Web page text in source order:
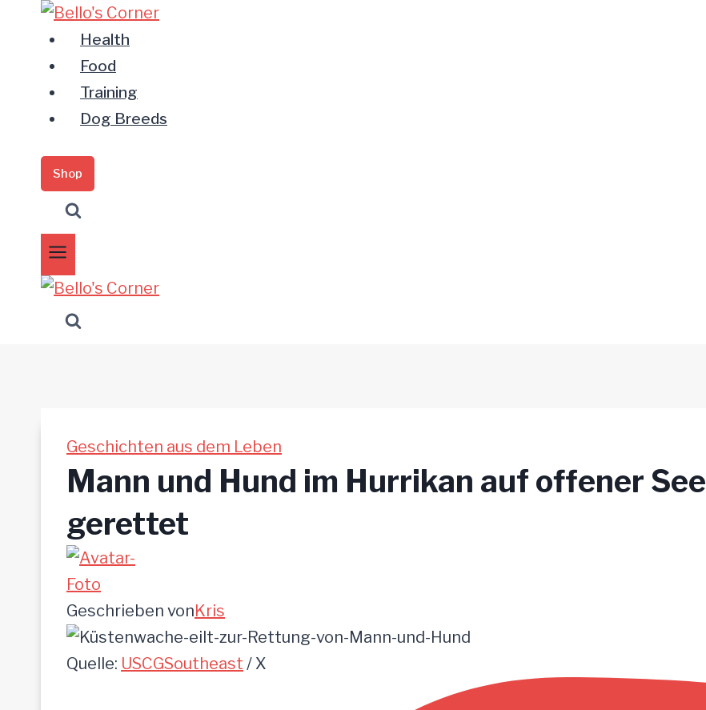
springen
Health
Food
Training
Dog Breeds
Shop
Geschichten aus dem Leben
Mann und Hund im Hurrikan auf offener See
gerettet
Geschrieben vonKris
Quelle: USCGSoutheast / X